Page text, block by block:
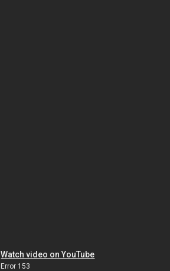
Watch video on YouTube
Error 153